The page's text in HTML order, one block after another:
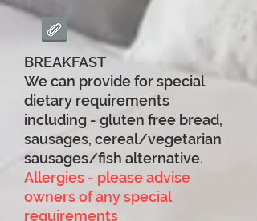
BREAKFAST
We can provide for special
dietary requirements
including - gluten free bread,
sausages, cereal/vegetarian
sausages/fish alternative.
Allergies - please advise
owners of any special
requirements